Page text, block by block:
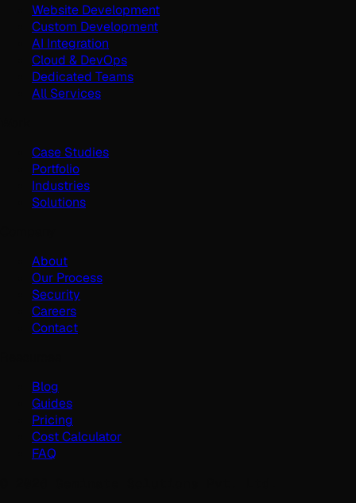
Website Development
Custom Development
AI Integration
Cloud & DevOps
Dedicated Teams
All Services
Case Studies
Portfolio
Industries
Solutions
About
Our Process
Security
Careers
Contact
Blog
Guides
Pricing
Cost Calculator
FAQ